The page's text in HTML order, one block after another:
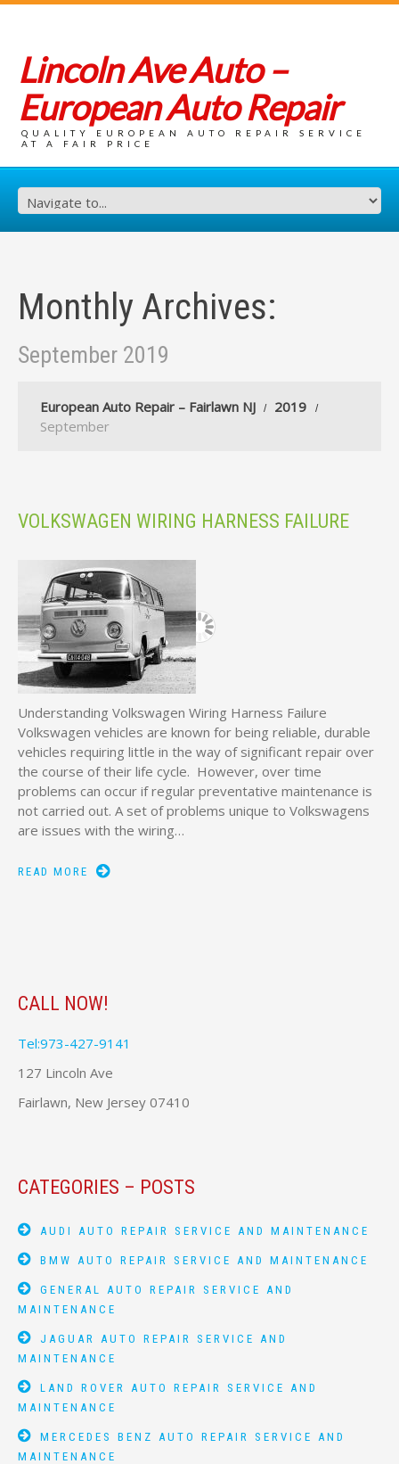
Lincoln Ave Auto –
European Auto Repair
QUALITY EUROPEAN AUTO REPAIR SERVICE
AT A FAIR PRICE
Monthly Archives:
September 2019
European Auto Repair – Fairlawn NJ
2019
September
VOLKSWAGEN WIRING HARNESS FAILURE
Understanding Volkswagen Wiring Harness Failure
Volkswagen vehicles are known for being reliable, durable
vehicles requiring little in the way of significant repair over
the course of their life cycle. However, over time
problems can occur if regular preventative maintenance is
not carried out. A set of problems unique to Volkswagens
are issues with the wiring…
READ MORE
CALL NOW!
Tel:973-427-9141
127 Lincoln Ave
Fairlawn, New Jersey 07410
CATEGORIES – POSTS
AUDI AUTO REPAIR SERVICE AND MAINTENANCE
BMW AUTO REPAIR SERVICE AND MAINTENANCE
GENERAL AUTO REPAIR SERVICE AND
MAINTENANCE
JAGUAR AUTO REPAIR SERVICE AND
MAINTENANCE
LAND ROVER AUTO REPAIR SERVICE AND
MAINTENANCE
MERCEDES BENZ AUTO REPAIR SERVICE AND
MAINTENANCE